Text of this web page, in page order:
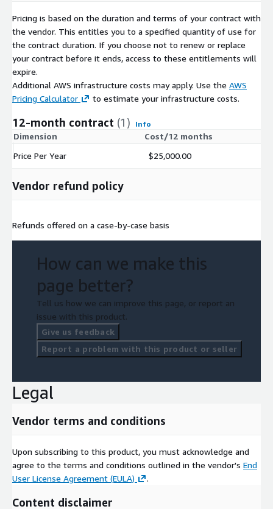
Pricing is based on the duration and terms of your contract with
the vendor. This entitles you to a specified quantity of use for
the contract duration. If you choose not to renew or replace
your contract before it ends, access to these entitlements will
expire.
Additional AWS infrastructure costs may apply. Use the AWS
Pricing Calculator
to estimate your infrastructure costs.
12-month contract (1) Info
Dimension
Cost/12 months
Price Per Year
$25,000.00
Vendor refund policy
Refunds offered on a case-by-case basis
How can we make this
page better?
Tell us how we can improve this page, or report an
issue with this product.
Give us feedback
Report a problem with this product or seller
Legal
Vendor terms and conditions
Upon subscribing to this product, you must acknowledge and
agree to the terms and conditions outlined in the vendor's End
User License Agreement (EULA)
.
Content disclaimer